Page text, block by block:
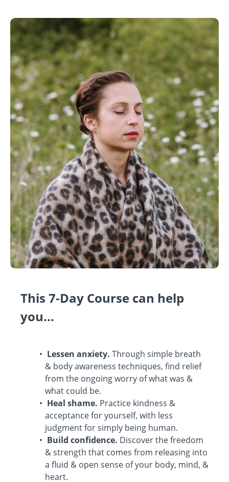
This 7-Day Course can help
you...
Lessen anxiety. Through simple breath
& body awareness techniques, find relief
from the ongoing worry of what was &
what could be.
Heal shame. Practice kindness &
acceptance for yourself, with less
judgment for simply being human.
Build confidence. Discover the freedom
& strength that comes from releasing into
a fluid & open sense of your body, mind, &
heart.